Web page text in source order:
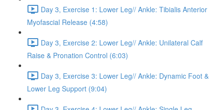
Day 3, Exercise 1: Lower Leg// Ankle: Tibialis Anterior
Myofascial Release (4:58)
Day 3, Exercise 2: Lower Leg// Ankle: Unilateral Calf
Raise & Pronation Control (6:03)
Day 3, Exercise 3: Lower Leg// Ankle: Dynamic Foot &
Lower Leg Support (9:04)